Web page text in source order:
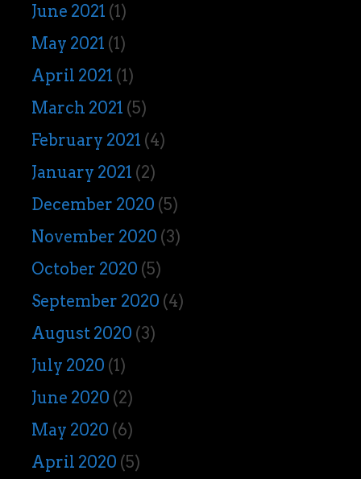
June 2021 (1)
May 2021 (1)
April 2021 (1)
March 2021 (5)
February 2021 (4)
January 2021 (2)
December 2020 (5)
November 2020 (3)
October 2020 (5)
September 2020 (4)
August 2020 (3)
July 2020 (1)
June 2020 (2)
May 2020 (6)
April 2020 (5)